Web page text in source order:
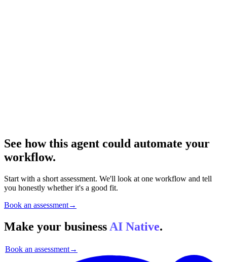
See how this agent could automate your
workflow.
Start with a short assessment. We'll look at one workflow and tell
you honestly whether it's a good fit.
Book an assessment→
Make your business AI Native.
Book an assessment→